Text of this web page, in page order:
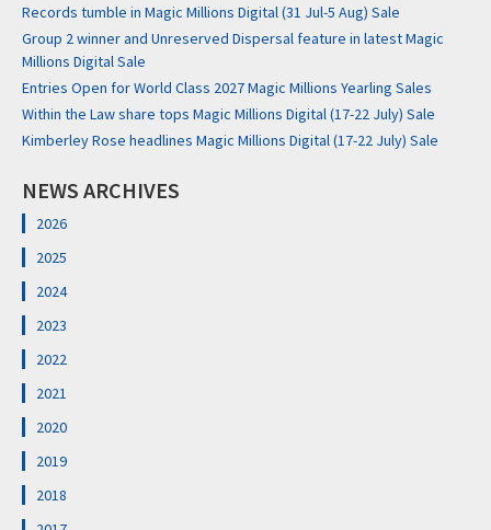
Records tumble in Magic Millions Digital (31 Jul-5 Aug) Sale
Group 2 winner and Unreserved Dispersal feature in latest Magic
Millions Digital Sale
Entries Open for World Class 2027 Magic Millions Yearling Sales
Within the Law share tops Magic Millions Digital (17-22 July) Sale
Kimberley Rose headlines Magic Millions Digital (17-22 July) Sale
NEWS ARCHIVES
2026
2025
2024
2023
2022
2021
2020
2019
2018